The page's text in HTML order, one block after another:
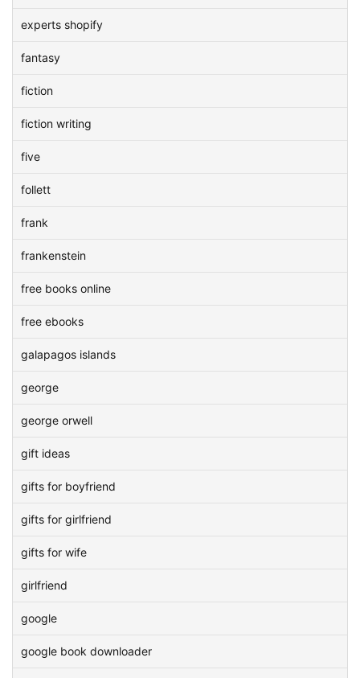
experts shopify
fantasy
fiction
fiction writing
five
follett
frank
frankenstein
free books online
free ebooks
galapagos islands
george
george orwell
gift ideas
gifts for boyfriend
gifts for girlfriend
gifts for wife
girlfriend
google
google book downloader